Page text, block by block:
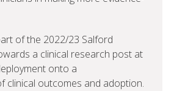
of the 2022/23 Salford
a clinical research post at
onto a
clinical outcomes and adoption.